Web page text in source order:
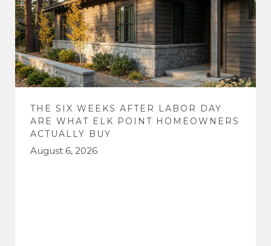
THE SIX WEEKS AFTER LABOR DAY
ARE WHAT ELK POINT HOMEOWNERS
ACTUALLY BUY
August 6, 2026